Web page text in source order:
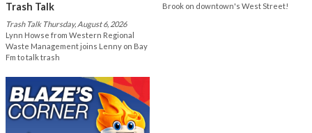
Trash Talk
Trash Talk Thursday, August 6, 2026
Lynn Howse from Western Regional
Waste Management joins Lenny on Bay
Fm to talk trash
Brook on downtown's West Street!